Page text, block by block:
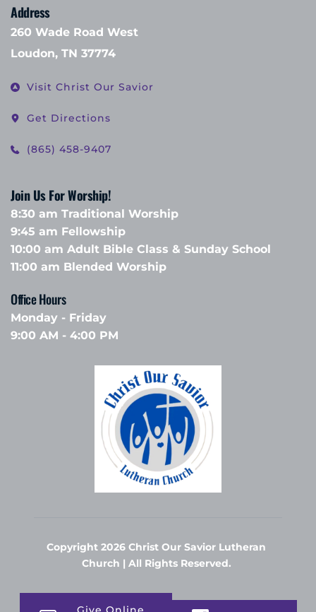
Address
260 Wade Road West
Loudon, TN 37774
Visit Christ Our Savior
Get Directions
(865) 458-9407
Join Us For Worship!
8:30 am Traditional Worship
9:45 am Fellowship
10:00 am Adult Bible Class & Sunday School
11:00 am Blended Worship
Office Hours
Monday - Friday
9:00 AM - 4:00 PM
Copyright 2026 Christ Our Savior Lutheran
Church | All Rights Reserved.